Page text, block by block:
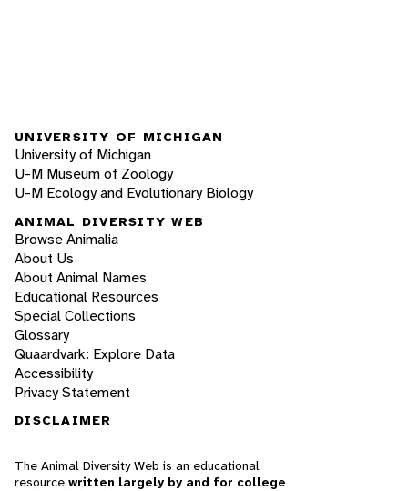
UNIVERSITY OF MICHIGAN
University of Michigan
U-M Museum of Zoology
U-M Ecology and Evolutionary Biology
ANIMAL DIVERSITY WEB
Browse Animalia
About Us
About Animal Names
Educational Resources
Special Collections
Glossary
Quaardvark: Explore Data
Accessibility
Privacy Statement
DISCLAIMER
The Animal Diversity Web is an educational
resource written largely by and for college